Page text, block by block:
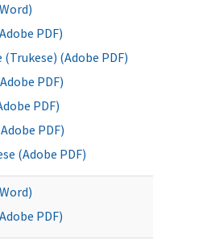
PDF)
(Trukese) (Adobe PDF)
PDF)
PDF)
PDF)
(Adobe PDF)
PDF)